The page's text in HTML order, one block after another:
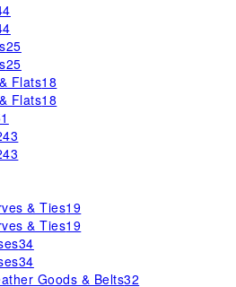
25
25
Flats18
Flats18
& Ties19
& Ties19
34
34
Goods & Belts32